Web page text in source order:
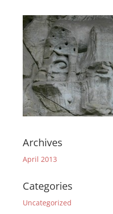
Archives
April 2013
Categories
Uncategorized